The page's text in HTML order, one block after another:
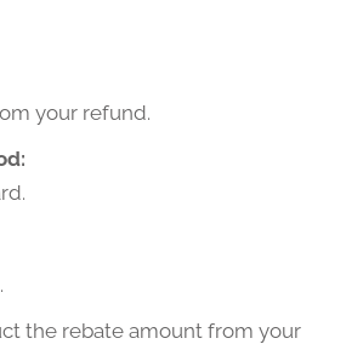
your refund.
the rebate amount from your